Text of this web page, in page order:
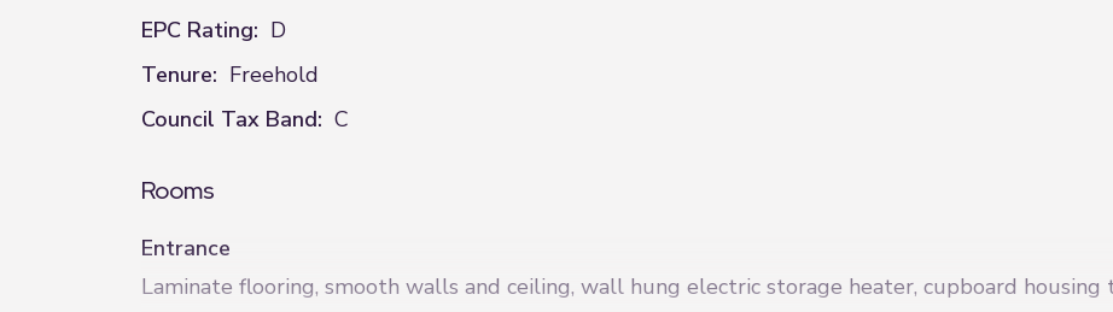
EPC Rating: D
Tenure: Freehold
Council Tax Band: C
Rooms
Entrance
Laminate flooring, smooth walls and ceiling, wall hung electric storage heater, cupboard